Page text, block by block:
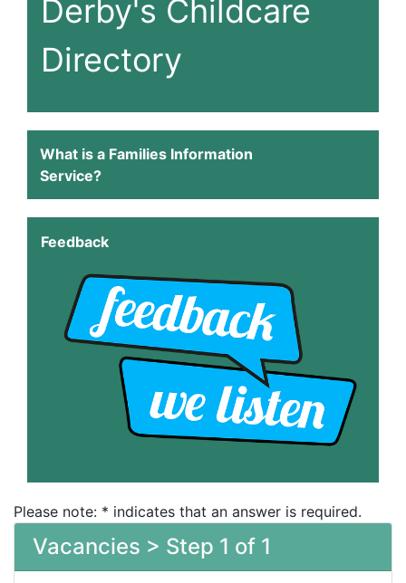
Derby's Childcare
Directory
What is a Families Information
Service?
Feedback
Please note: * indicates that an answer is required.
Vacancies > Step 1 of 1